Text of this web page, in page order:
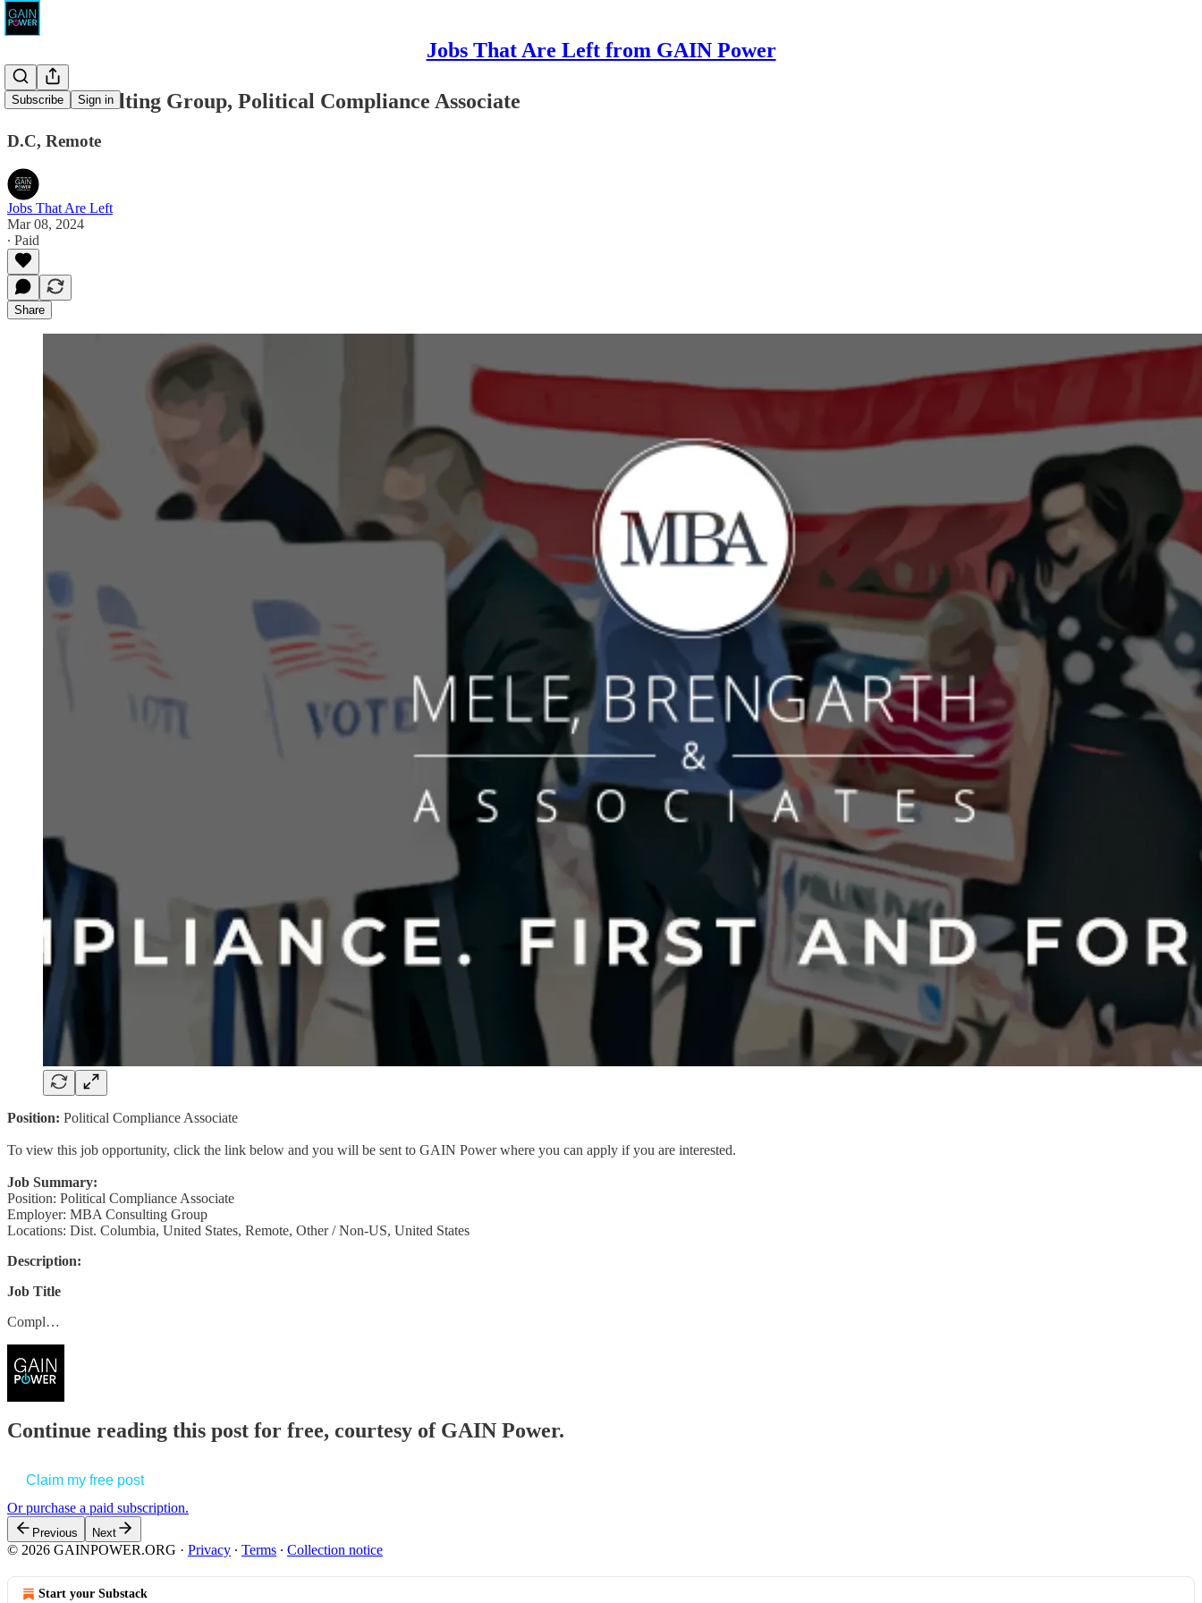
Jobs That Are Left from GAIN Power
Subscribe Sign in
MBA Consulting Group, Political Compliance Associate
D.C, Remote
Jobs That Are Left
Mar 08, 2024
∙ Paid
Share
Position: Political Compliance Associate
To view this job opportunity, click the link below and you will be sent to GAIN Power where you can apply if you are interested.
Job Summary:
Position: Political Compliance Associate
Employer: MBA Consulting Group
Locations: Dist. Columbia, United States, Remote, Other / Non-US, United States
Description:
Job Title
Compl…
Continue reading this post for free, courtesy of GAIN Power.
Claim my free post
Or purchase a paid subscription.
Previous Next
© 2026 GAINPOWER.ORG · Privacy ∙ Terms ∙ Collection notice
Start your Substack